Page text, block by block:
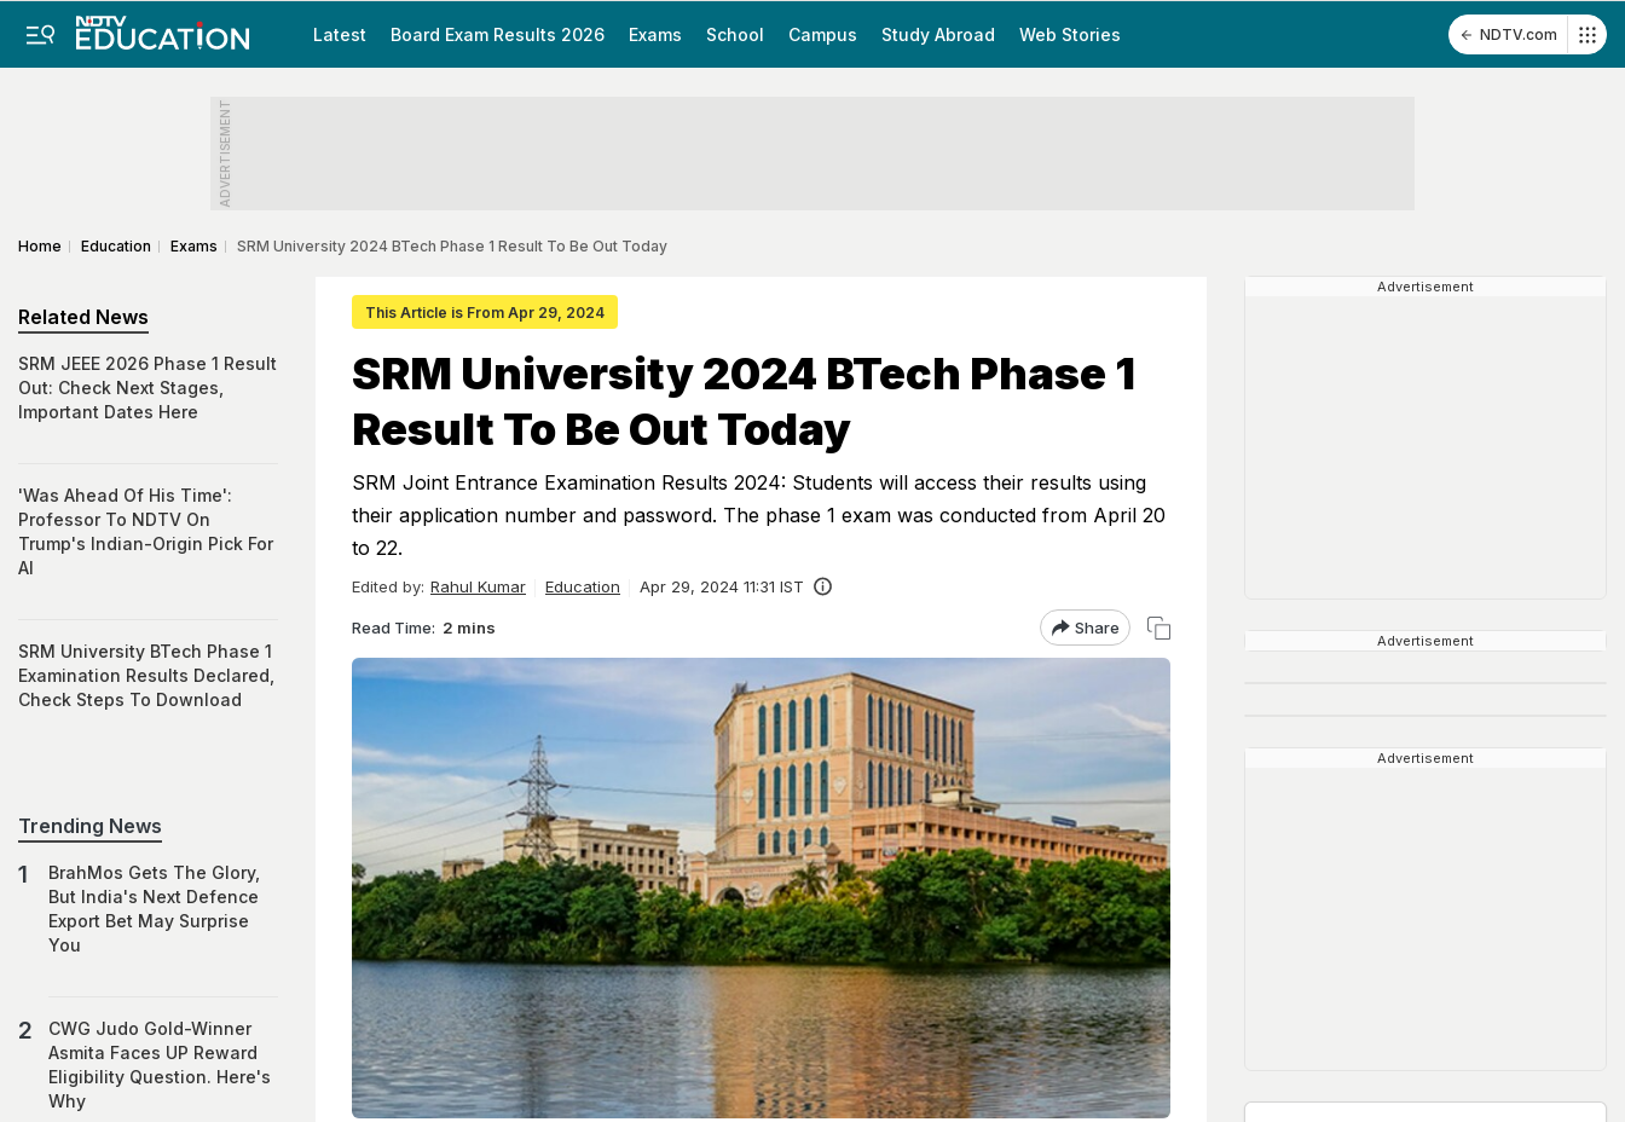
Latest Board Exam Results 2026 Exams School Campus Study Abroad Web Stories NDTV.com
ADVERTISEMENT
Home Education Exams SRM University 2024 BTech Phase 1 Result To Be Out Today
This Article is From Apr 29, 2024
SRM University 2024 BTech Phase 1
Result To Be Out Today
SRM Joint Entrance Examination Results 2024: Students will access their results using
their application number and password. The phase 1 exam was conducted from April 20
to 22.
Edited by: Rahul Kumar Education Apr 29, 2024 11:31 IST
Read Time: 2 mins Share
Related News
SRM JEEE 2026 Phase 1 Result
Out: Check Next Stages,
Important Dates Here
'Was Ahead Of His Time':
Professor To NDTV On
Trump's Indian-Origin Pick For
AI
SRM University BTech Phase 1
Examination Results Declared,
Check Steps To Download
Trending News
BrahMos Gets The Glory,
But India's Next Defence
Export Bet May Surprise
You
CWG Judo Gold-Winner
Asmita Faces UP Reward
Eligibility Question. Here's
Why
Advertisement
Advertisement
Advertisement